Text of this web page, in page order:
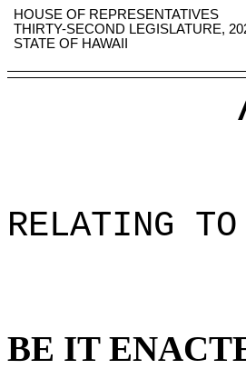
HOUSE OF REPRESENTATIVES
THIRTY-SECOND LEGISLATURE,
STATE OF HAWAII
RELATING
BE IT